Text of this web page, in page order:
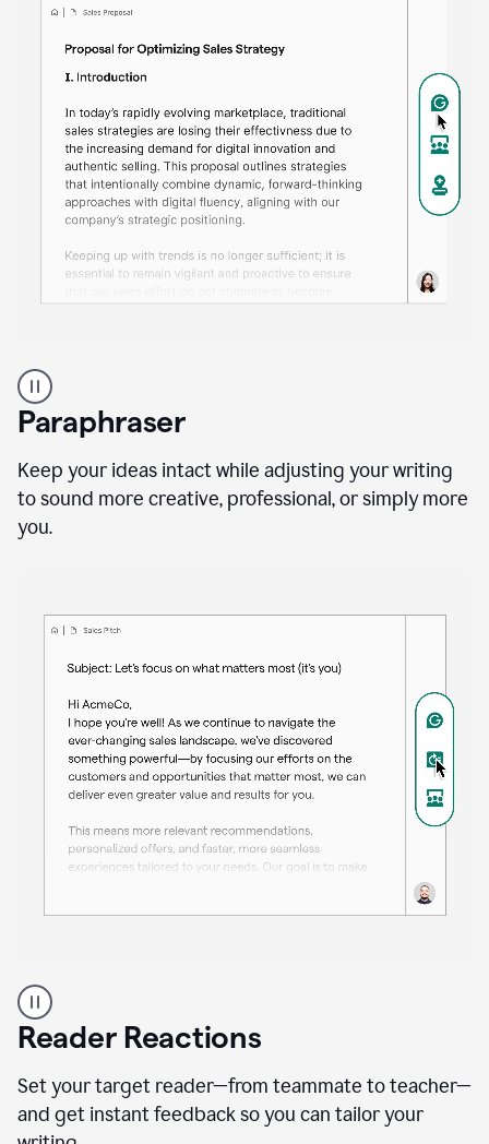
professional
using
Grammarly
proofreading
agent
a
sales
Paraphraser
Keep your ideas intact while adjusting your writing
to sound more creative, professional, or simply more
you.
professional
using
the
Paraphraser
agent
Reader Reactions
Set your target reader—from teammate to teacher—
and get instant feedback so you can tailor your